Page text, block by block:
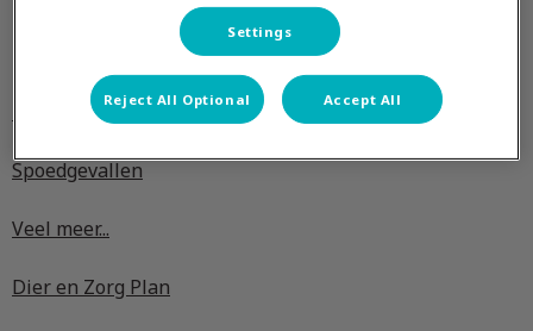
De praktijk
Spoedgevallen
Veel meer...
Dier en Zorg Plan
Settings
Reject All Optional Accept All